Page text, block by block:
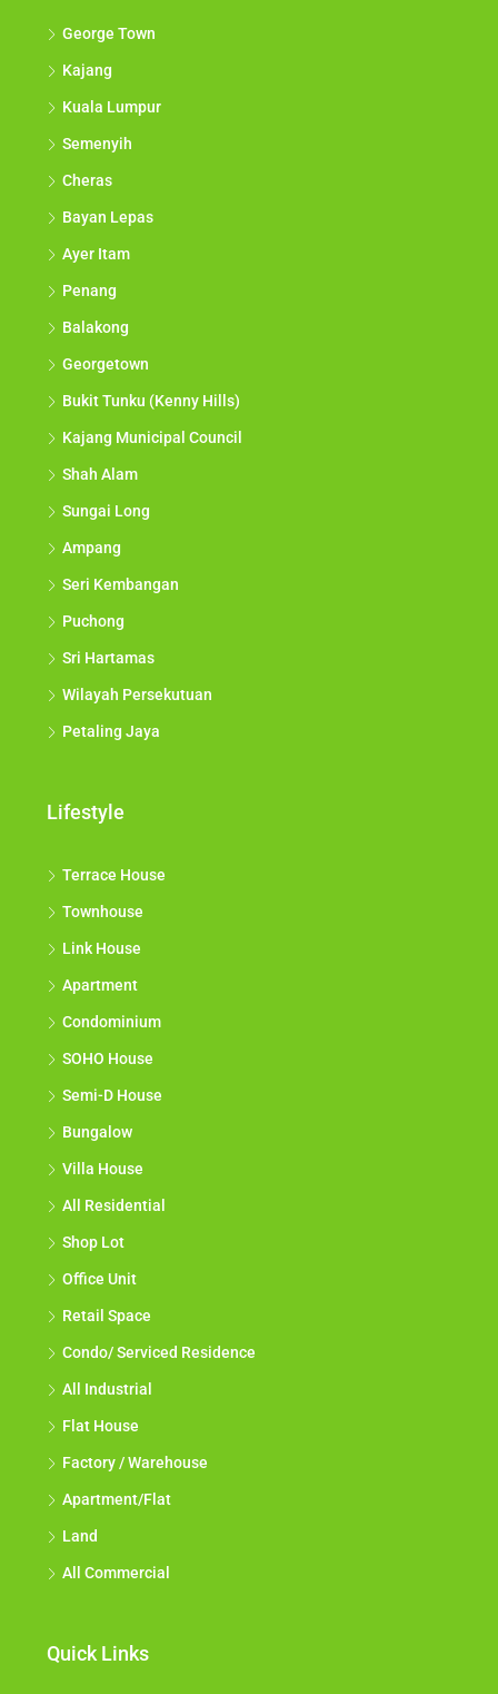
George Town
Kajang
Kuala Lumpur
Semenyih
Cheras
Bayan Lepas
Ayer Itam
Penang
Balakong
Georgetown
Bukit Tunku (Kenny Hills)
Kajang Municipal Council
Shah Alam
Sungai Long
Ampang
Seri Kembangan
Puchong
Sri Hartamas
Wilayah Persekutuan
Petaling Jaya
Lifestyle
Terrace House
Townhouse
Link House
Apartment
Condominium
SOHO House
Semi-D House
Bungalow
Villa House
All Residential
Shop Lot
Office Unit
Retail Space
Condo/ Serviced Residence
All Industrial
Flat House
Factory / Warehouse
Apartment/Flat
Land
All Commercial
Quick Links